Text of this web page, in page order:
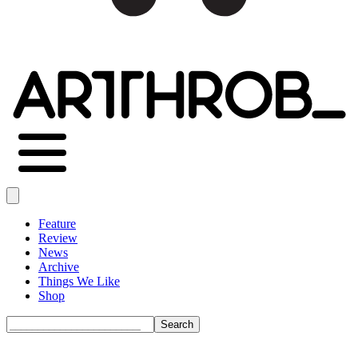
Feature
Review
News
Archive
Things We Like
Shop